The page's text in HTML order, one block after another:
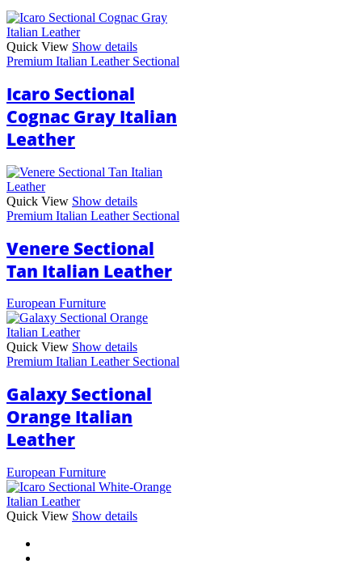
Quick View Show details
Premium Italian Leather Sectional
Icaro Sectional
Cognac Gray Italian
Leather
Quick View Show details
Premium Italian Leather Sectional
Venere Sectional
Tan Italian Leather
European Furniture
Quick View Show details
Premium Italian Leather Sectional
Galaxy Sectional
Orange Italian
Leather
European Furniture
Quick View Show detailsThis